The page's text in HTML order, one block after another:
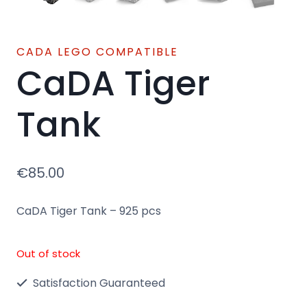
CADA LEGO COMPATIBLE
CaDA Tiger
Tank
€85.00
CaDA Tiger Tank – 925 pcs
Out of stock
Satisfaction Guaranteed